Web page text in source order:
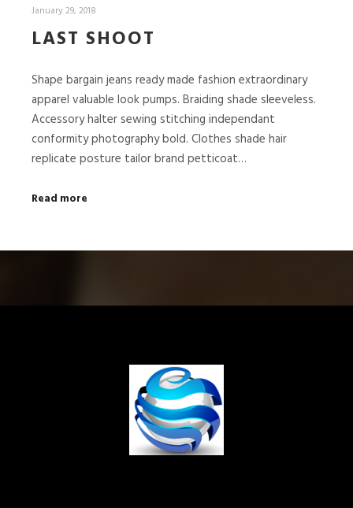
January 29, 2018
LAST SHOOT
Shape bargain jeans ready made fashion extraordinary
apparel valuable look pumps. Braiding shade sleeveless.
Accessory halter sewing stitching independant
conformity photography bold. Clothes shade hair
replicate posture tailor brand petticoat…
Read more